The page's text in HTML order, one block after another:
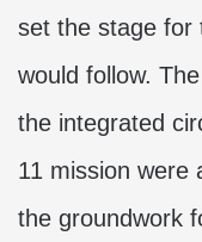
set the stage for
would follow.
the integrated
11 mission were
the groundwork